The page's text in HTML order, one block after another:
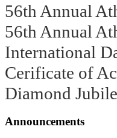
56th Annual
56th Annual
International
Cerificate of
Diamond
Announcements